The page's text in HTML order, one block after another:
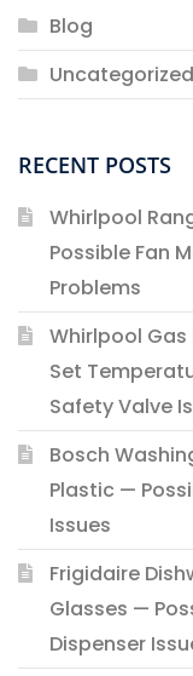
Blog
Uncategorized
RECENT POSTS
Whirlpool
Possible Fan
Problems
Whirlpool Gas
Set
Safety Valve
Bosch
Plastic —
Issues
Frigidaire
Glasses —
Dispenser